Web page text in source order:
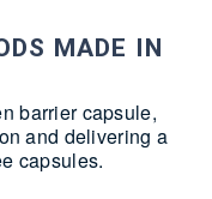
MADE IN
barrier capsule,
and delivering a
capsules.